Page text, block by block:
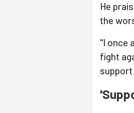
He
the
"I once
fight
support